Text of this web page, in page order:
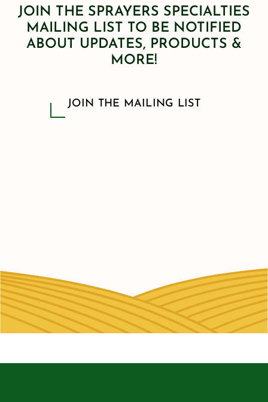
JOIN THE SPRAYERS SPECIALTIES
MAILING LIST TO BE NOTIFIED
ABOUT UPDATES, PRODUCTS &
MORE!
JOIN THE MAILING LIST